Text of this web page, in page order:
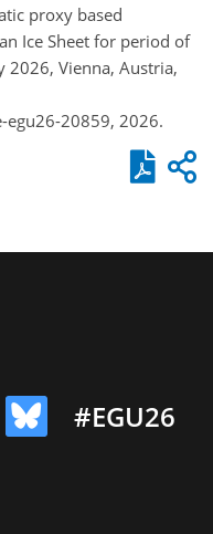
proxy based
Ice Sheet for period of
2026, Vienna, Austria,
20859, 2026.
#EGU26